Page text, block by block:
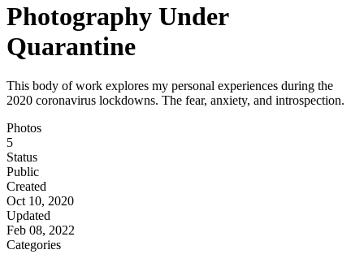
Photography Under
Quarantine
This body of work explores my personal experiences during the
2020 coronavirus lockdowns. The fear, anxiety, and introspection.
Photos
5
Status
Public
Created
Oct 10, 2020
Updated
Feb 08, 2022
Categories